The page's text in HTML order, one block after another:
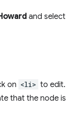
and select
on <li> to edit.
that the node is